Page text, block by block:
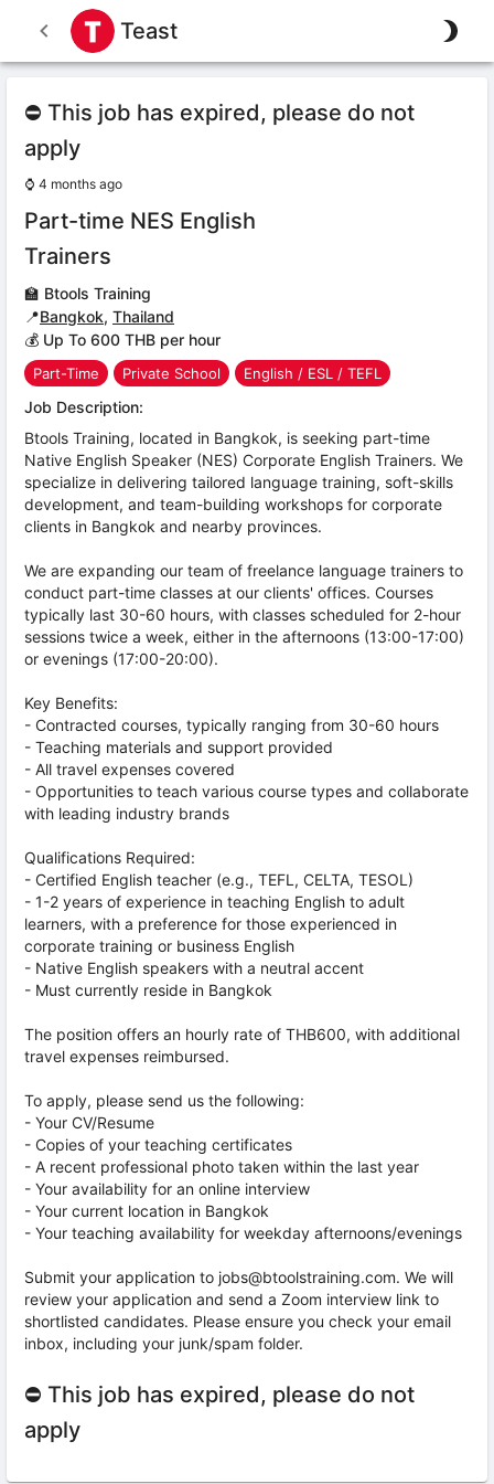
Teast
⛔ This job has expired, please do not
apply
⌚ 4 months ago
Part-time NES English
Trainers
🏫 Btools Training
📍Bangkok, Thailand
💰 Up To 600 THB per hour
Part-Time Private School English / ESL / TEFL
Job Description:
Btools Training, located in Bangkok, is seeking part-time
Native English Speaker (NES) Corporate English Trainers. We
specialize in delivering tailored language training, soft-skills
development, and team-building workshops for corporate
clients in Bangkok and nearby provinces.
We are expanding our team of freelance language trainers to
conduct part-time classes at our clients' offices. Courses
typically last 30-60 hours, with classes scheduled for 2-hour
sessions twice a week, either in the afternoons (13:00-17:00)
or evenings (17:00-20:00).
Key Benefits:
- Contracted courses, typically ranging from 30-60 hours
- Teaching materials and support provided
- All travel expenses covered
- Opportunities to teach various course types and collaborate
with leading industry brands
Qualifications Required:
- Certified English teacher (e.g., TEFL, CELTA, TESOL)
- 1-2 years of experience in teaching English to adult
learners, with a preference for those experienced in
corporate training or business English
- Native English speakers with a neutral accent
- Must currently reside in Bangkok
The position offers an hourly rate of THB600, with additional
travel expenses reimbursed.
To apply, please send us the following:
- Your CV/Resume
- Copies of your teaching certificates
- A recent professional photo taken within the last year
- Your availability for an online interview
- Your current location in Bangkok
- Your teaching availability for weekday afternoons/evenings
Submit your application to jobs@btoolstraining.com. We will
review your application and send a Zoom interview link to
shortlisted candidates. Please ensure you check your email
inbox, including your junk/spam folder.
⛔ This job has expired, please do not
apply